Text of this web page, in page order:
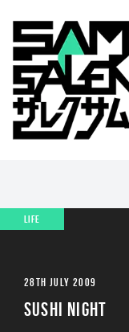
LIFE
28TH JULY 2009
SUSHI NIGHT